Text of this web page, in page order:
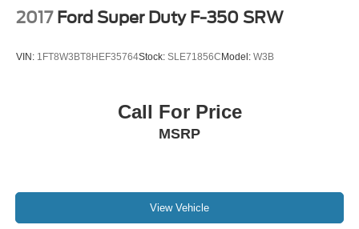
2017 Ford Super Duty F-350 SRW
VIN: 1FT8W3BT8HEF35764Stock: SLE71856C Model: W3B
Call For Price
MSRP
View Vehicle